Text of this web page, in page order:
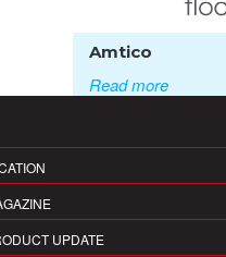
Amtico
Read more
UPDATE